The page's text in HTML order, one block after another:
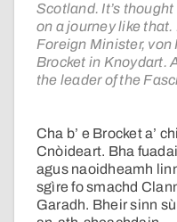
Scotland. It’s
on a journey like
Foreign Minister, von
Brocket in Knoydart.
the leader of the
Cha b’ e Brocket a’
Cnòideart. Bha
agus naoidheamh
sgìre fo smachd
Garadh. Bheir sinn